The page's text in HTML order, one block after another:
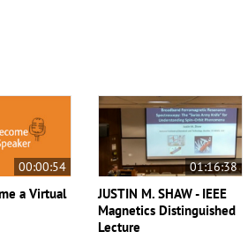
00:00:54
a Virtual
01:16:38
JUSTIN M. SHAW - IEEE
Magnetics Distinguished
Lecture